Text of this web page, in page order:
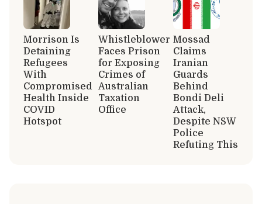
Morrison Is
Detaining
Refugees
With
Compromised
Health Inside
COVID
Hotspot
Whistleblower
Faces Prison
for Exposing
Crimes of
Australian
Taxation
Office
Mossad
Claims
Iranian
Guards
Behind
Bondi Deli
Attack,
Despite NSW
Police
Refuting This